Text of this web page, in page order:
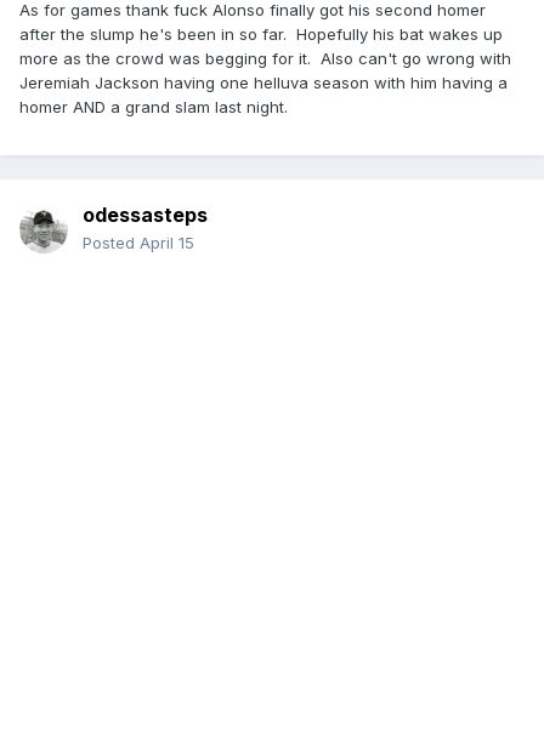
As for games thank fuck Alonso finally got his second homer
after the slump he's been in so far. Hopefully his bat wakes up
more as the crowd was begging for it. Also can't go wrong with
Jeremiah Jackson having one helluva season with him having a
homer AND a grand slam last night.
odessasteps
Posted April 15